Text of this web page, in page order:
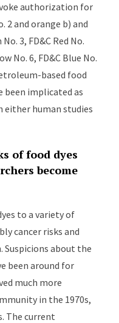
authorization for
2 and orange b) and
3, FD&C Red No.
No. 6, FD&C Blue No.
based food
been implicated as
human studies
of food dyes
become
to a variety of
cancer risks and
Suspicions about the
been around for
much more
in the 1970s,
The current